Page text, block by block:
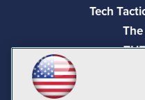
Tech